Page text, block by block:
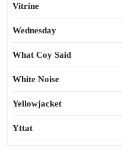
Vitrine
Wednesday
What Coy Said
White Noise
Yellowjacket
Yttat